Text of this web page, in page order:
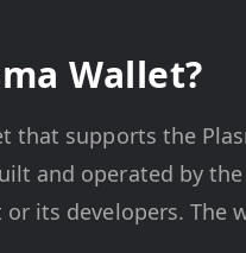
Wallet?
supports the
and operated by
its developers.